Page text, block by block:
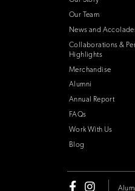
Our Team
News and
Collaborations &
Highlights
Merchandise
Alumni
Annual Report
FAQs
Work With Us
Blog